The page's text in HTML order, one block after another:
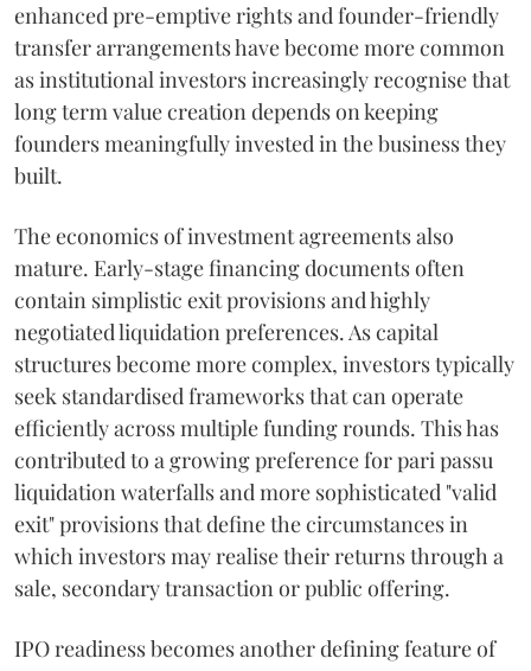
enhanced pre-emptive rights and founder-friendly
transfer arrangements have become more common
as institutional investors increasingly recognise that
long term value creation depends on keeping
founders meaningfully invested in the business they
built.
The economics of investment agreements also
mature. Early-stage financing documents often
contain simplistic exit provisions and highly
negotiated liquidation preferences. As capital
structures become more complex, investors typically
seek standardised frameworks that can operate
efficiently across multiple funding rounds. This has
contributed to a growing preference for pari passu
liquidation waterfalls and more sophisticated "valid
exit" provisions that define the circumstances in
which investors may realise their returns through a
sale, secondary transaction or public offering.
IPO readiness becomes another defining feature of